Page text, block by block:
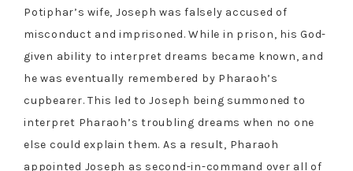
Potiphar’s wife, Joseph was falsely accused of
misconduct and imprisoned. While in prison, his God-
given ability to interpret dreams became known, and
he was eventually remembered by Pharaoh’s
cupbearer. This led to Joseph being summoned to
interpret Pharaoh’s troubling dreams when no one
else could explain them. As a result, Pharaoh
appointed Joseph as second-in-command over all of